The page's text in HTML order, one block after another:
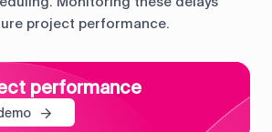
project performance.
performance